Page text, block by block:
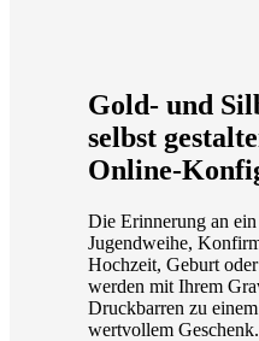
Gold- und
selbst
Online-
Die Erinnerung an
Jugendweihe,
Hochzeit, Geburt
werden mit Ihrem
Druckbarren zu
wertvollem Geschenk.